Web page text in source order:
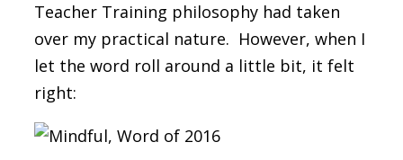
Teacher Training philosophy had taken
over my practical nature. However, when I
let the word roll around a little bit, it felt
right: